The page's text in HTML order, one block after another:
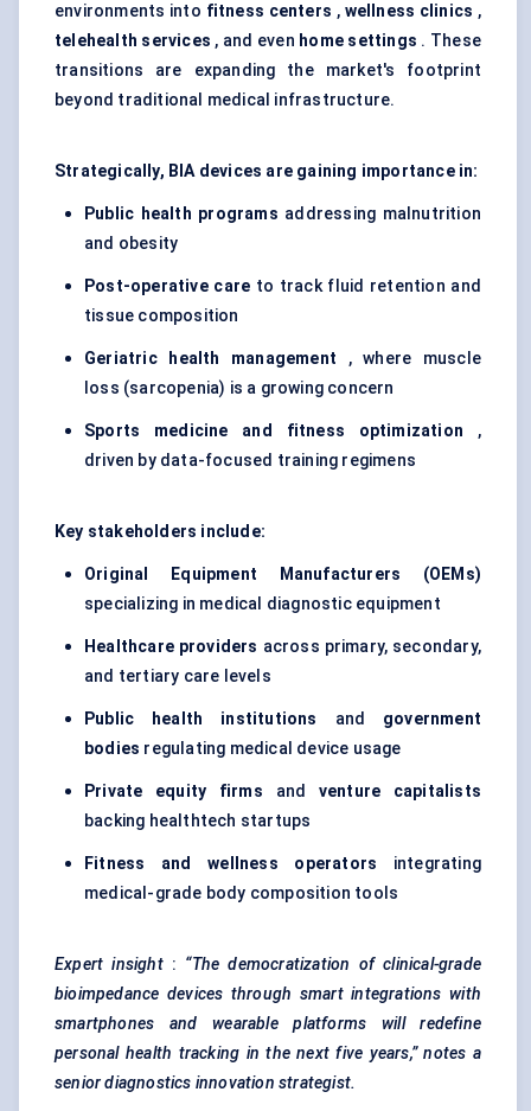
environments into fitness centers , wellness clinics ,
telehealth services , and even home settings . These
transitions are expanding the market's footprint
beyond traditional medical infrastructure.
Strategically, BIA devices are gaining importance in:
Public health programs addressing malnutrition
and obesity
Post-operative care to track fluid retention and
tissue composition
Geriatric health management , where muscle
loss (sarcopenia) is a growing concern
Sports medicine and fitness optimization ,
driven by data-focused training regimens
Key stakeholders include:
Original Equipment Manufacturers (OEMs)
specializing in medical diagnostic equipment
Healthcare providers across primary, secondary,
and tertiary care levels
Public health institutions and government
bodies regulating medical device usage
Private equity firms and venture capitalists
backing healthtech startups
Fitness and wellness operators integrating
medical-grade body composition tools
Expert insight: “The democratization of clinical-grade
bioimpedance devices through smart integrations with
smartphones and wearable platforms will redefine
personal health tracking in the next five years,” notes a
senior diagnostics innovation strategist.